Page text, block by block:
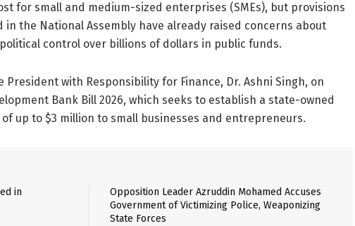
for small and medium-sized enterprises (SMEs), but provisions
the National Assembly have already raised concerns about
control over billions of dollars in public funds.
with Responsibility for Finance, Dr. Ashni Singh, on
Bank Bill 2026, which seeks to establish a state-owned
up to $3 million to small businesses and entrepreneurs.
in
Opposition Leader Azruddin Mohamed Accuses
Government of Victimizing Police, Weaponizing
State Forces